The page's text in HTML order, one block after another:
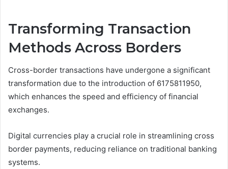
Transforming Transaction
Methods Across Borders
Cross-border transactions have undergone a significant
transformation due to the introduction of 6175811950,
which enhances the speed and efficiency of financial
exchanges.
Digital currencies play a crucial role in streamlining cross
border payments, reducing reliance on traditional banking
systems.